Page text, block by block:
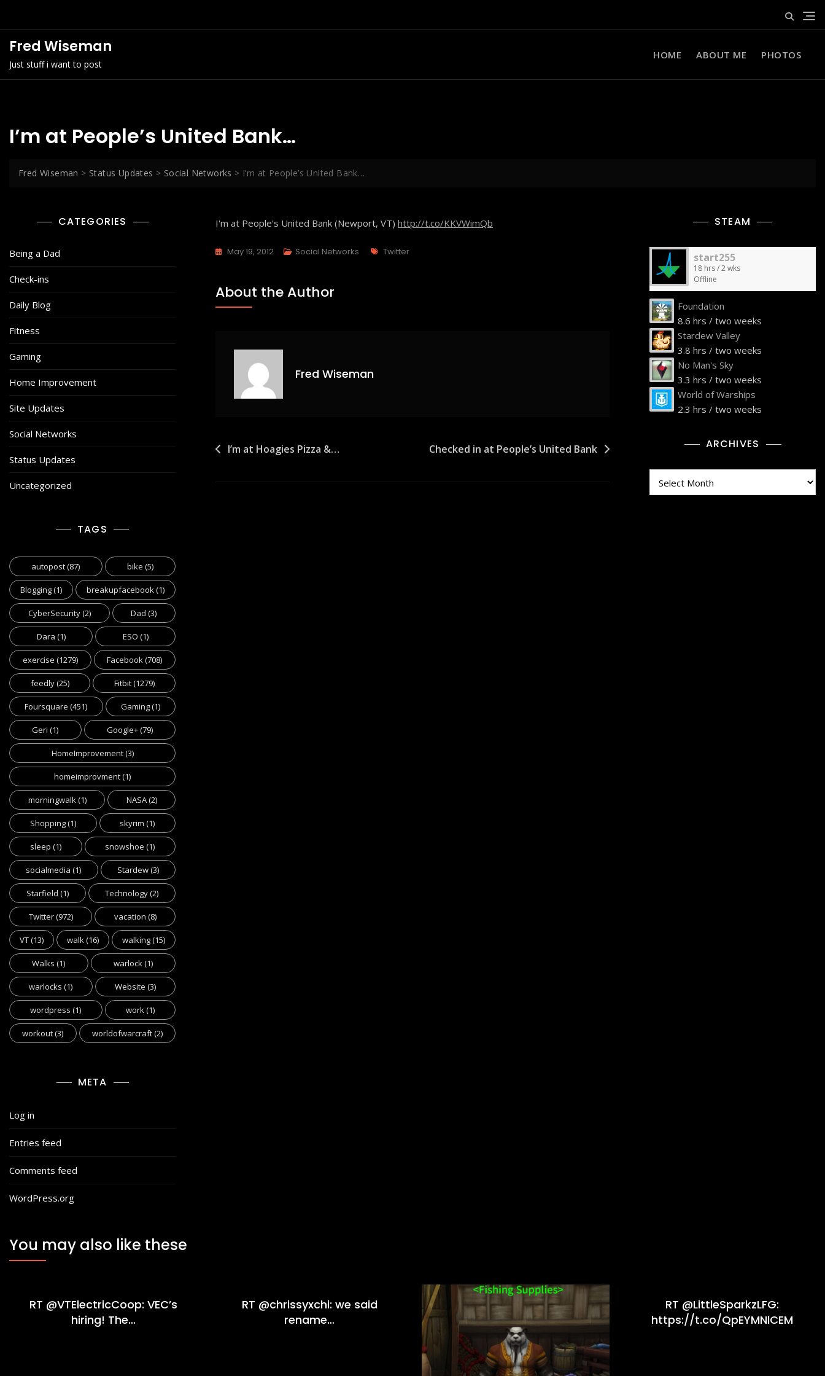
Fred Wiseman
Just stuff i want to post
HOME ABOUT ME PHOTOS
I’m at People’s United Bank…
Fred Wiseman > Status Updates > Social Networks > I’m at People’s United Bank…
CATEGORIES
Being a Dad
Check-ins
Daily Blog
Fitness
Gaming
Home Improvement
Site Updates
Social Networks
Status Updates
Uncategorized
TAGS
autopost(87) bike (5)
Blogging(1) breakupfacebook(1)
CyberSecurity(2) Dad (3)
Dara (1) ESO (1)
exercise (1279) Facebook(708)
feedly(25) Fitbit(1279)
Foursquare (451) Gaming(1)
Geri (1) Google+(79)
HomeImprovement(3)
homeimprovment(1)
morningwalk(1) NASA(2)
Shopping(1) skyrim (1)
sleep (1) snowshoe (1)
socialmedia (1) Stardew(3)
Starfield (1) Technology(2)
Twitter(972) vacation (8)
VT(13) walk(16) walking(15)
Walks (1) warlock(1)
warlocks (1) Website (3)
wordpress (1) work(1)
workout(3) worldofwarcraft(2)
META
Log in
Entries feed
Comments feed
WordPress.org
I'm at People's United Bank (Newport, VT) http://t.co/KKVWimQb
May 19, 2012 Social Networks Tags
Twitter
About the Author
Fred Wiseman
Post
I’m at Hoagies Pizza &… Checked in at People’s United Bank
STEAM
start255
18 hrs / 2 wks
Offline
Foundation
8.6 hrs / two weeks
Stardew Valley
3.8 hrs / two weeks
No Man's Sky
3.3 hrs / two weeks
World of Warships
2.3 hrs / two weeks
ARCHIVES
You may also like these
RT @VTElectricCoop: VEC’s
hiring! The…
RT @chrissyxchi: we said
rename…
RT @LittleSparkzLFG:
https://t.co/QpEYMNlCEM